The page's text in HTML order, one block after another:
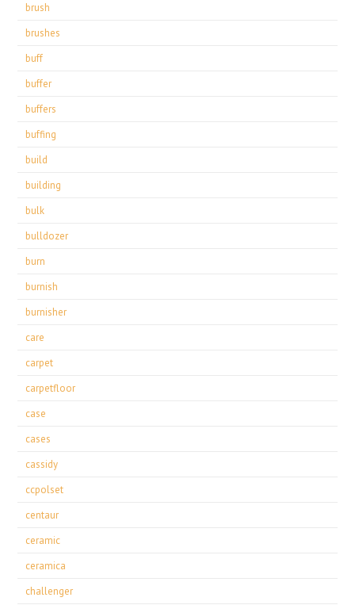
brush
brushes
buff
buffer
buffers
buffing
build
building
bulk
bulldozer
burn
burnish
burnisher
care
carpet
carpetfloor
case
cases
cassidy
ccpolset
centaur
ceramic
ceramica
challenger